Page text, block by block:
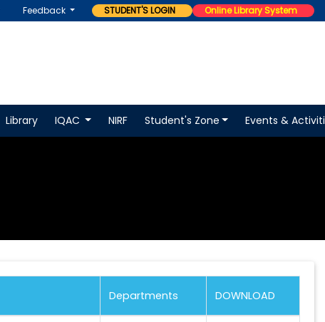
Feedback STUDENT'S LOGIN Online Library System
Library IQAC NIRF Student's Zone Events &
Departments DOWNLOAD